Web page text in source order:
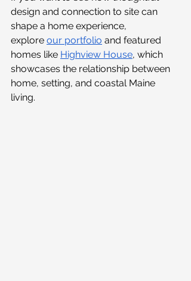
design and connection to site can
shape a home experience,
explore our portfolio and featured
homes like Highview House, which
showcases the relationship between
home, setting, and coastal Maine
living.